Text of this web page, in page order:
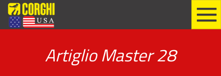
Artiglio Master 28